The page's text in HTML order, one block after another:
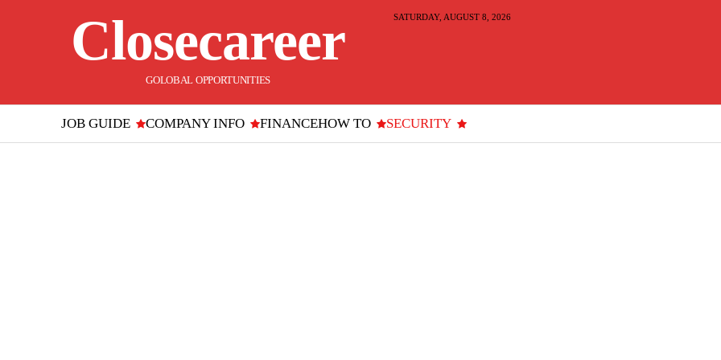
Closecareer
GOLOBAL OPPORTUNITIES
SATURDAY, AUGUST 8, 2026
JOB GUIDE COMPANY INFO FINANCEHOW TO SECURITY